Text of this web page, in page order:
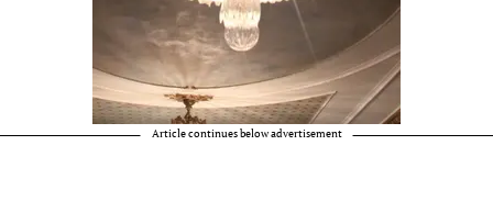
Article continues below advertisement